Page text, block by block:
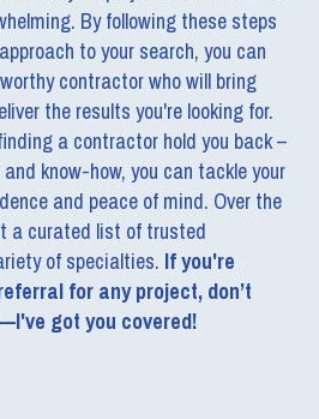
By following these steps
to your search, you can
contractor who will bring
the results you're looking for.
a contractor hold you back –
know-how, you can tackle your
and peace of mind. Over the
a curated list of trusted
of specialties. If you're
for any project, don’t
got you covered!